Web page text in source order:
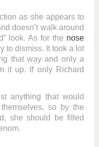
as she appears to
doesn’t walk around
look. As for the nose
to dismiss. It took a lot
that way and only a
it up. If only Richard
anything that would
so by the
she should be filled